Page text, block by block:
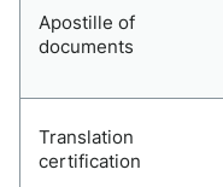
Apostille of
documents
Translation
certification